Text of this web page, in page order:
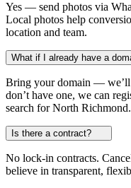
Yes — send photos via
Local photos help
location and team.
What if I already have a
Bring your domain —
don’t have one, we can
search for North Richmond.
Is there a contract?
No lock-in contracts.
believe in transparent,